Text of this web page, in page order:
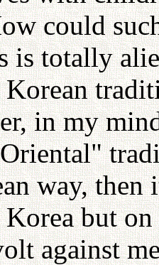
could
is totally
Korean
in my
way, then
but
against